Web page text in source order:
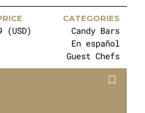
(USD)
CATEGORIES
Candy Bars
En español
Guest Chefs